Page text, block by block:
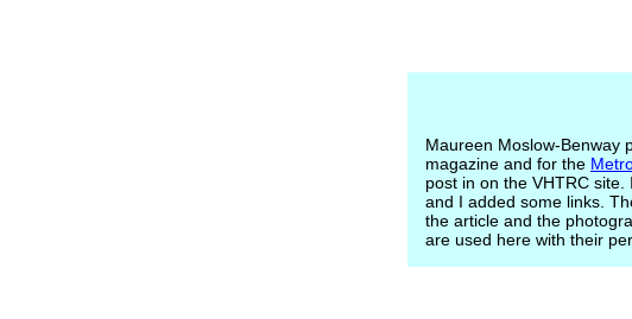
Maureen Moslow-Benway
magazine and for the
post in on the VHTRC
and I added some links.
the article and the
are used here with their